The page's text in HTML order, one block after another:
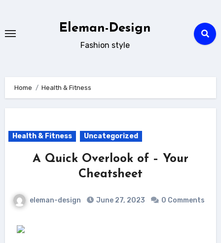
content
Eleman-Design
Fashion style
Home Health & Fitness
Health & Fitness Uncategorized
A Quick Overlook of – Your
Cheatsheet
eleman-design June 27, 2023 0 Comments